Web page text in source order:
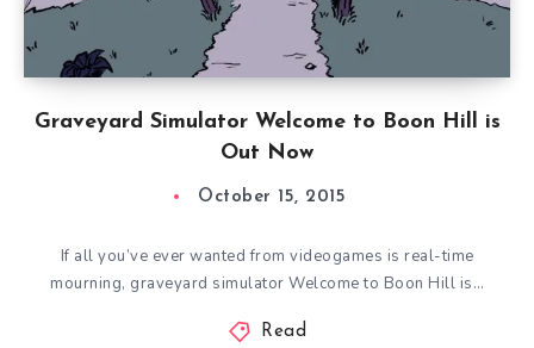
Graveyard Simulator Welcome to Boon Hill is
Out Now
October 15, 2015
If all you’ve ever wanted from videogames is real-time
mourning, graveyard simulator Welcome to Boon Hill is…
Read